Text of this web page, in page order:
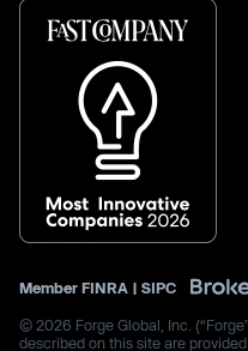
Member FINRA | SIPC
© 2026 Forge Global, Inc.
described on this site are